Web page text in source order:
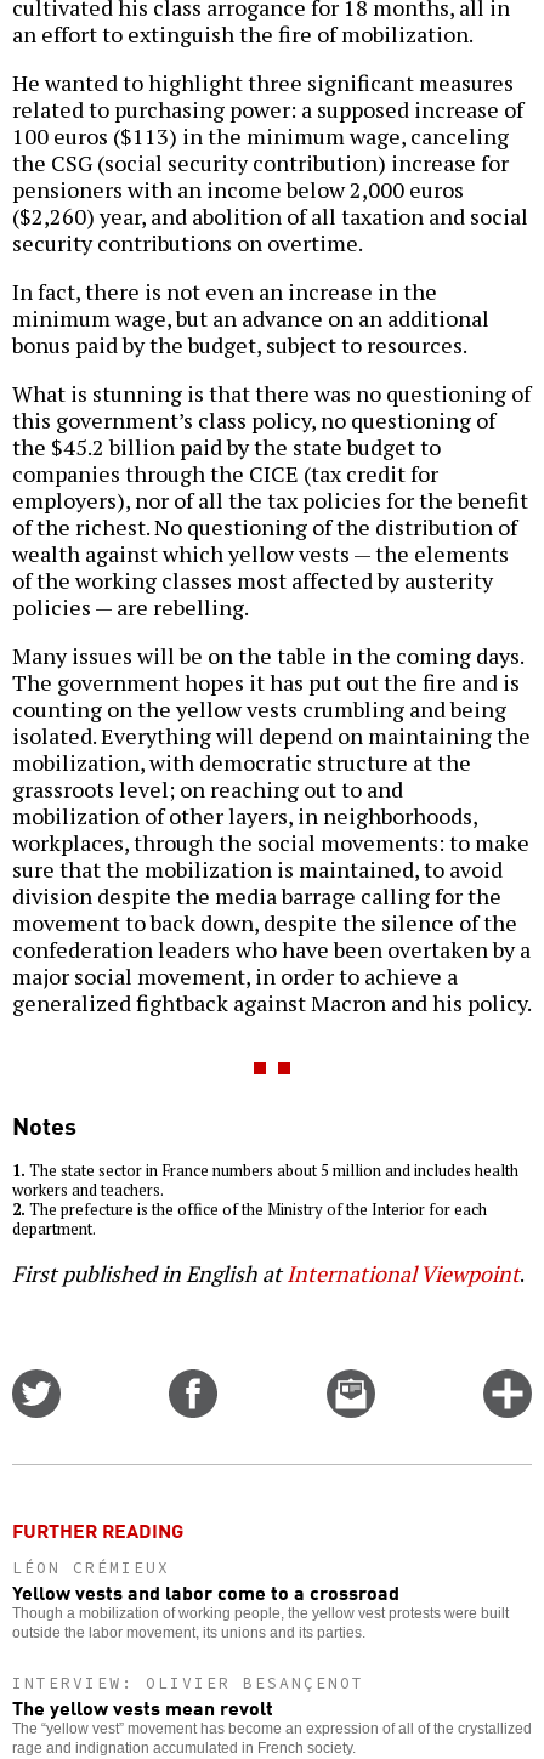
cultivated his class arrogance for 18 months, all in
an effort to extinguish the fire of mobilization.
He wanted to highlight three significant measures
related to purchasing power: a supposed increase of
100 euros ($113) in the minimum wage, canceling
the CSG (social security contribution) increase for
pensioners with an income below 2,000 euros
($2,260) year, and abolition of all taxation and social
security contributions on overtime.
In fact, there is not even an increase in the
minimum wage, but an advance on an additional
bonus paid by the budget, subject to resources.
What is stunning is that there was no questioning of
this government’s class policy, no questioning of
the $45.2 billion paid by the state budget to
companies through the CICE (tax credit for
employers), nor of all the tax policies for the benefit
of the richest. No questioning of the distribution of
wealth against which yellow vests — the elements
of the working classes most affected by austerity
policies — are rebelling.
Many issues will be on the table in the coming days.
The government hopes it has put out the fire and is
counting on the yellow vests crumbling and being
isolated. Everything will depend on maintaining the
mobilization, with democratic structure at the
grassroots level; on reaching out to and
mobilization of other layers, in neighborhoods,
workplaces, through the social movements: to make
sure that the mobilization is maintained, to avoid
division despite the media barrage calling for the
movement to back down, despite the silence of the
confederation leaders who have been overtaken by a
major social movement, in order to achieve a
generalized fightback against Macron and his policy.
Notes
1. The state sector in France numbers about 5 million and includes health
workers and teachers.
2. The prefecture is the office of the Ministry of the Interior for each
department.
First published in English atInternational Viewpoint.
Email
this
FURTHER READING
LÉON CRÉMIEUX
Yellow vests and labor come to a crossroad
Though a mobilization of working people, the yellow vest protests were built
outside the labor movement, its unions and its parties.
INTERVIEW: OLIVIER BESANÇENOT
The yellow vests mean revolt
The “yellow vest” movement has become an expression of all of the crystallized
rage and indignation accumulated in French society.